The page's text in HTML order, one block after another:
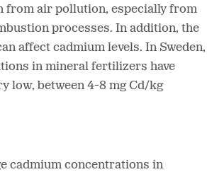
from air pollution, especially from
processes. In addition, the
affect cadmium levels. In Sweden,
in mineral fertilizers have
low, between 4-8 mg Cd/kg
cadmium concentrations in